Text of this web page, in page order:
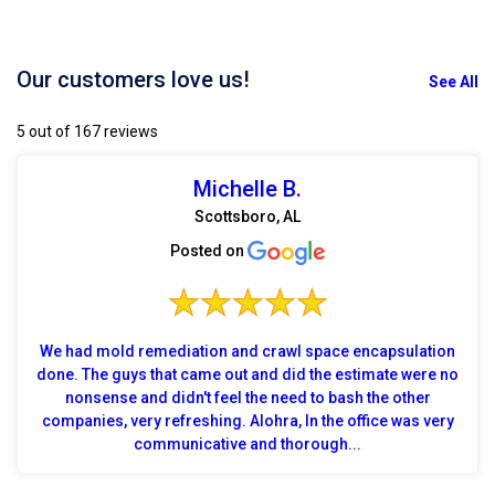
Our customers love us! See All
5 out of 167 reviews
Michelle B.
Scottsboro, AL
Posted on
We had mold remediation and crawl space encapsulation
done. The guys that came out and did the estimate were no
nonsense and didn't feel the need to bash the other
companies, very refreshing. Alohra, In the office was very
communicative and thorough...